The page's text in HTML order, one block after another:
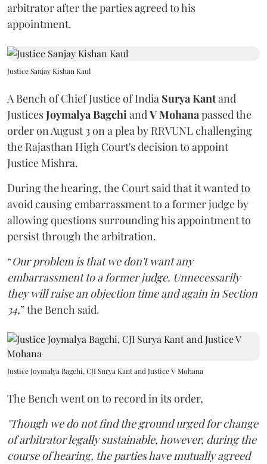
arbitrator after the parties agreed to his
appointment.
Justice Sanjay Kishan Kaul
A Bench of Chief Justice of India Surya Kantand
JusticesJoymalya BagchiandV Mohanapassed the
order on August 3 on a plea by RRVUNL challenging
the Rajasthan High Court's decision to appoint
Justice Mishra.
During the hearing, the Court said that it wanted to
avoid causing embarrassment to a former judge by
allowing questions surrounding his appointment to
persist through the arbitration.
“Our problem is that we don't want any
embarrassment to a former judge. Unnecessarily
they will raise an objection time and again in Section
34,” the Bench said.
Justice Joymalya Bagchi, CJI Surya Kant and Justice V Mohana
The Bench went on to record in its order,
"Though we do not find the ground urged for change
of arbitrator legally sustainable, however, during the
course of hearing, the parties have mutually agreed